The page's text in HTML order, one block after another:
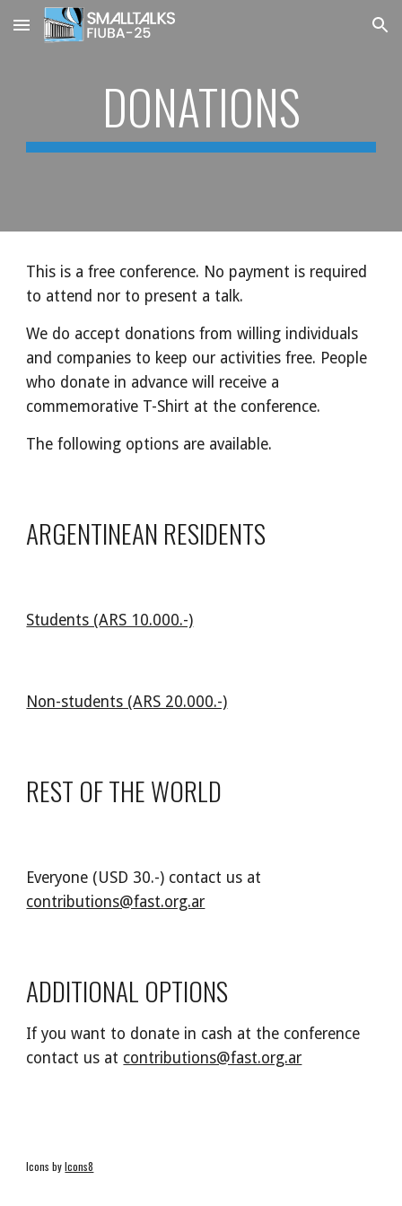
Skip to main content Skip to navigation
DONATIONS
This is a free conference. No payment is required
to attend nor to present a talk.
We do accept donations from willing individuals
and companies to keep our activities free. People
who donate in advance will receive a
commemorative T-Shirt at the conference.
The following options are available.
ARGENTINEAN RESIDENTS
Students (ARS 10.000.-)
Non-students (ARS 20.000.-)
REST OF THE WORLD
Everyone (USD 30.-) contact us at
contributions@fast.org.ar
ADDITIONAL OPTIONS
If you want to donate in cash at the conference
contact us at contributions@fast.org.ar
Icons byIcons8